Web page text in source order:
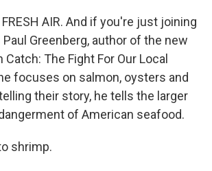
FRESH AIR. And if you're just joining
Greenberg, author of the new
Catch: The Fight For Our Local
focuses on salmon, oysters and
their story, he tells the larger
of American seafood.
shrimp.